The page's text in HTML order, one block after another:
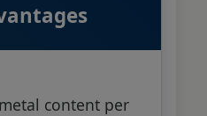
content per